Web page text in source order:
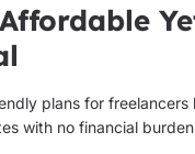
plans for freelancers
with no financial